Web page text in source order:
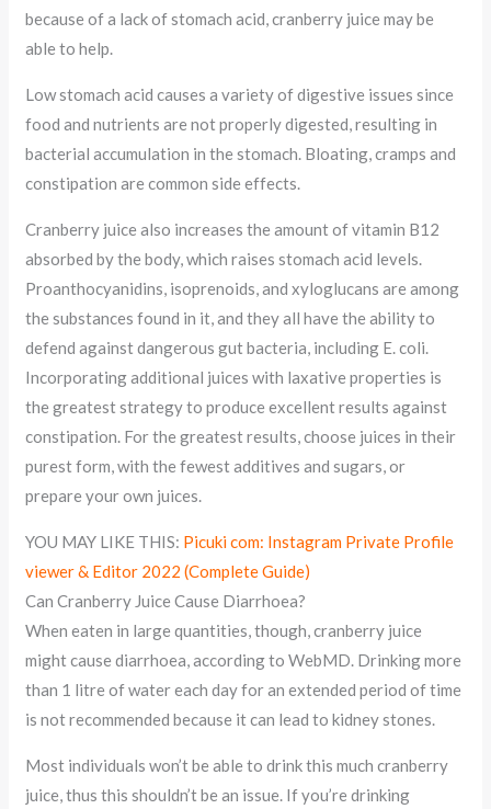
because of a lack of stomach acid, cranberry juice may be
able to help.
Low stomach acid causes a variety of digestive issues since
food and nutrients are not properly digested, resulting in
bacterial accumulation in the stomach. Bloating, cramps and
constipation are common side effects.
Cranberry juice also increases the amount of vitamin B12
absorbed by the body, which raises stomach acid levels.
Proanthocyanidins, isoprenoids, and xyloglucans are among
the substances found in it, and they all have the ability to
defend against dangerous gut bacteria, including E. coli.
Incorporating additional juices with laxative properties is
the greatest strategy to produce excellent results against
constipation. For the greatest results, choose juices in their
purest form, with the fewest additives and sugars, or
prepare your own juices.
YOU MAY LIKE THIS: Picuki com: Instagram Private Profile
viewer & Editor 2022 (Complete Guide)
Can Cranberry Juice Cause Diarrhoea?
When eaten in large quantities, though, cranberry juice
might cause diarrhoea, according to WebMD. Drinking more
than 1 litre of water each day for an extended period of time
is not recommended because it can lead to kidney stones.
Most individuals won’t be able to drink this much cranberry
juice, thus this shouldn’t be an issue. If you’re drinking